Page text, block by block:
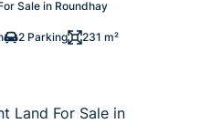
Sale in Roundhay
2 Parking 231 m²